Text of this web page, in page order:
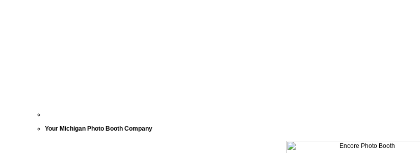
Your Michigan Photo Booth Company